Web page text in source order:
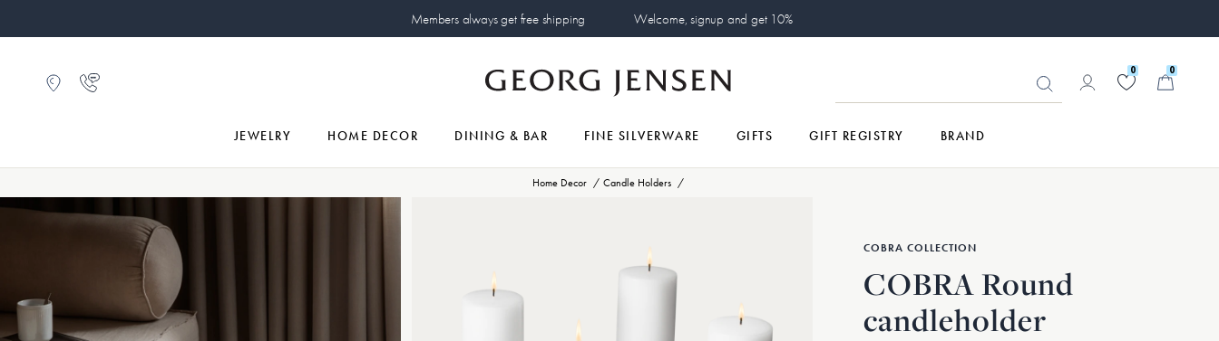
Members always get free shipping Welcome, signup and get 10%
0 0
JEWELRY HOME DECOR DINING & BAR FINE SILVERWARE GIFTS GIFT REGISTRY BRAND
Home Decor Candle Holders
COBRA COLLECTION
COBRA Round
candleholder